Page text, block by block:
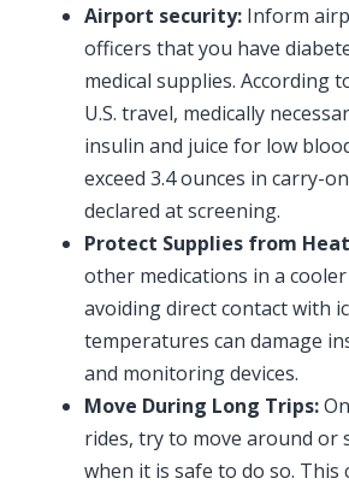
Airport security: Inform
officers that you have
medical supplies. According
U.S. travel, medically
insulin and juice for low
exceed 3.4 ounces in carry-
declared at screening.
Protect Supplies from
other medications in a
avoiding direct contact with
temperatures can damage
and monitoring devices.
Move During Long Trips:
rides, try to move around or
when it is safe to do so. This